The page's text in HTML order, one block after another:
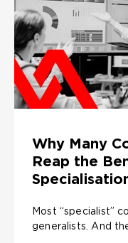
Why Many
Reap the
Most “specialist”
generalists. And